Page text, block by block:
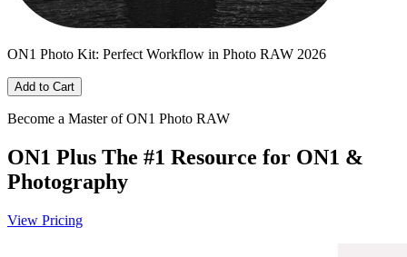
ON1 Photo Kit: Perfect Workflow in Photo RAW 2026
Add to Cart
Become a Master of ON1 Photo RAW
ON1 Plus The #1 Resource for ON1 &
Photography
View Pricing